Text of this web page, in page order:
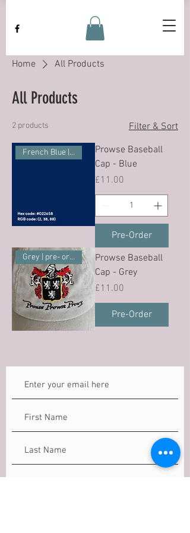
Home All Products
All Products
2 products Filter & Sort
French Blue | pre-ordder
Prowse Baseball
Cap - Blue
Price
£11.00
Pre-Order
Grey | pre- order
Prowse Baseball
Cap - Grey
Price
£11.00
Pre-Order